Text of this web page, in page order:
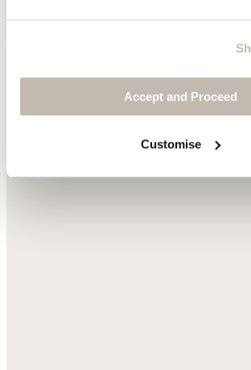
Accept and Proceed
Customise